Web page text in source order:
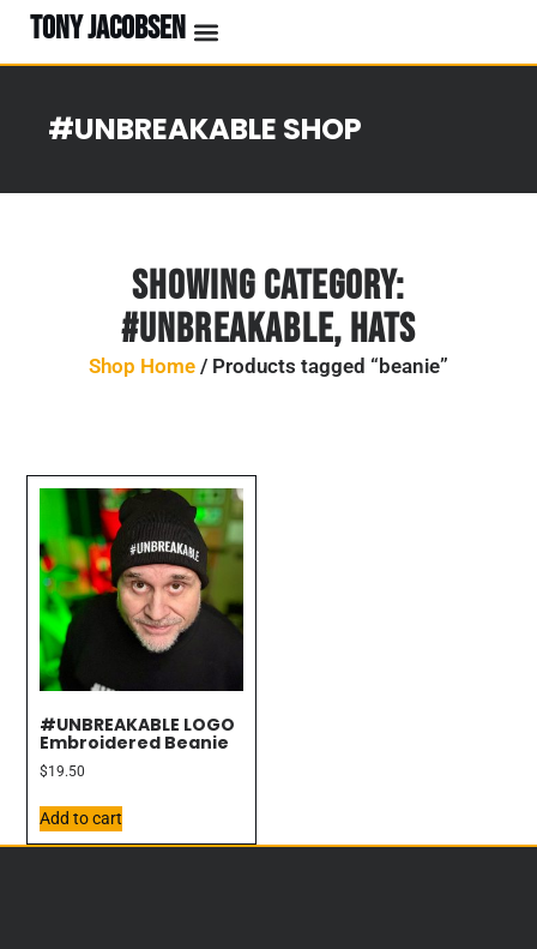
TONY JACOBSEN
#UNBREAKABLE SHOP
Showing Category:
#UNBREAKABLE, Hats
Shop Home / Products tagged “beanie”
#UNBREAKABLE LOGO
Embroidered Beanie
$19.50
Add to cart